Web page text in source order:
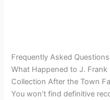
Frequently Asked Questions
What Happened to J. Frank
Collection After the Town
You won’t find definitive